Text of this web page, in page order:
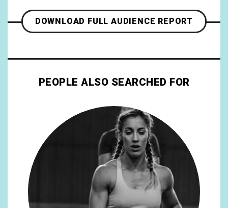
DOWNLOAD FULL AUDIENCE REPORT
PEOPLE ALSO SEARCHED FOR